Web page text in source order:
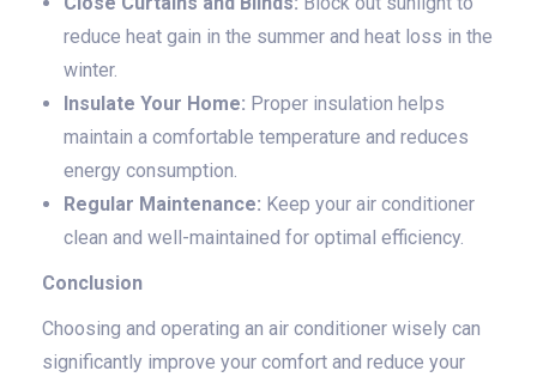
reduce heat gain in the summer and heat loss in the
winter.
Insulate Your Home: Proper insulation helps
maintain a comfortable temperature and reduces
energy consumption.
Regular Maintenance: Keep your air conditioner
clean and well-maintained for optimal efficiency.
Conclusion
Choosing and operating an air conditioner wisely can
significantly improve your comfort and reduce your